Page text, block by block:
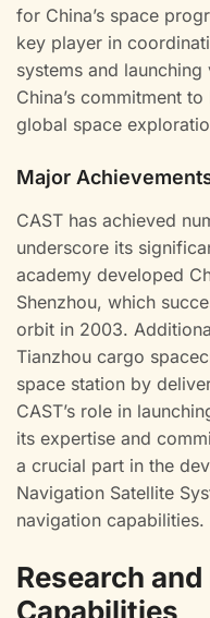
for China’s space
key player in
systems and
China’s commitment
global space
Major
CAST has achieved
underscore its
academy developed
Shenzhou, which
orbit in 2003.
Tianzhou cargo
space station by
CAST’s role in
its expertise and
a crucial part in the
Navigation Satellite
navigation capabilities.
Research
Capabilities